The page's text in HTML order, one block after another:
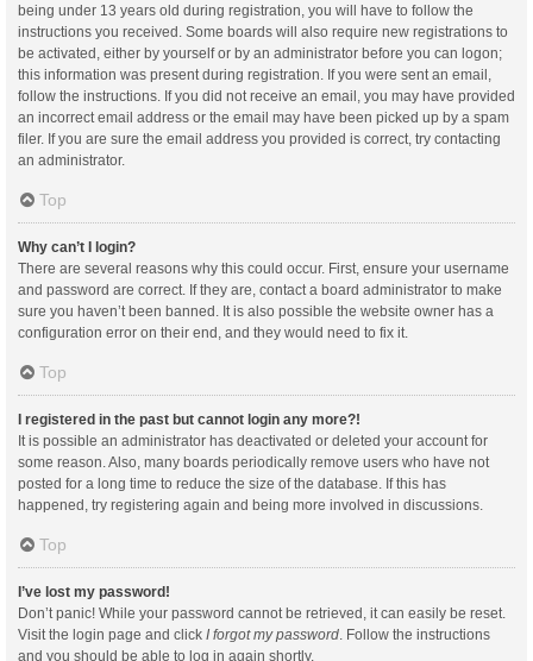
being under 13 years old during registration, you will have to follow the
instructions you received. Some boards will also require new registrations to
be activated, either by yourself or by an administrator before you can logon;
this information was present during registration. If you were sent an email,
follow the instructions. If you did not receive an email, you may have provided
an incorrect email address or the email may have been picked up by a spam
filer. If you are sure the email address you provided is correct, try contacting
an administrator.
Top
Why can’t I login?
There are several reasons why this could occur. First, ensure your username
and password are correct. If they are, contact a board administrator to make
sure you haven’t been banned. It is also possible the website owner has a
configuration error on their end, and they would need to fix it.
Top
I registered in the past but cannot login any more?!
It is possible an administrator has deactivated or deleted your account for
some reason. Also, many boards periodically remove users who have not
posted for a long time to reduce the size of the database. If this has
happened, try registering again and being more involved in discussions.
Top
I’ve lost my password!
Don’t panic! While your password cannot be retrieved, it can easily be reset.
Visit the login page and click I forgot my password . Follow the instructions
and you should be able to log in again shortly.